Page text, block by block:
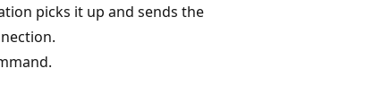
picks it up and sends the